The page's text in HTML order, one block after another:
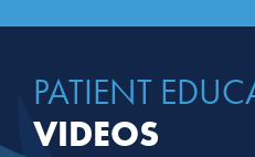
PATIENT
VIDEOS